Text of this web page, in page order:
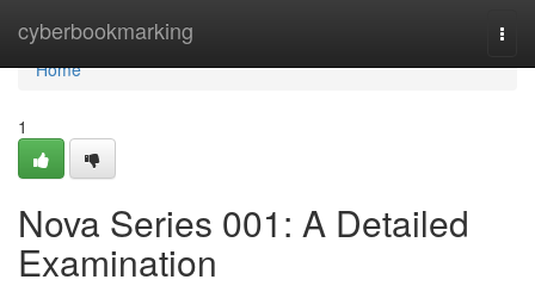
cyberbookmarking
Home
Home
1
Nova Series 001: A Detailed
Examination